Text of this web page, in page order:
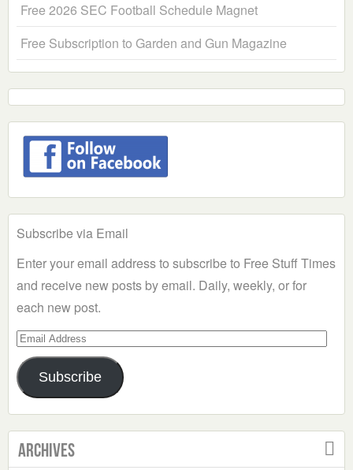
Free 2026 SEC Football Schedule Magnet
Free Subscription to Garden and Gun Magazine
Subscribe via Email
Enter your email address to subscribe to Free Stuff Times
and receive new posts by email. Daily, weekly, or for
each new post.
Email
Address
Subscribe
Archives